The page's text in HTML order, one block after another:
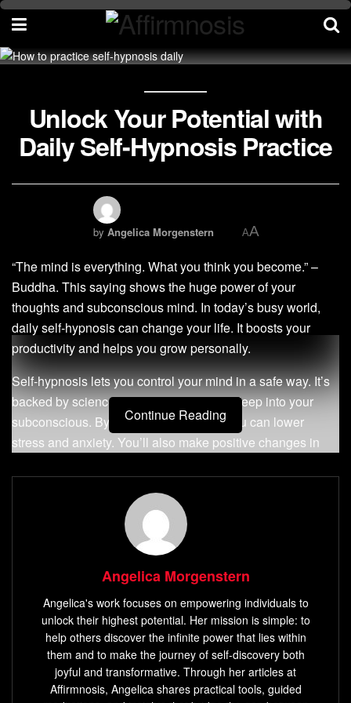
Unlock Your Potential with
Daily Self-Hypnosis Practice
by Angelica Morgenstern AA
“The mind is everything. What you think you become.” –
Buddha. This saying shows the huge power of your
thoughts and subconscious mind. In today’s busy world,
daily self-hypnosis can change your life. It boosts your
productivity and helps you grow personally.
Self-hypnosis lets you control your mind in a safe way. It’s
backed by science and helps you reach deep into your
subconscious. By using self-hypnosis, you can lower
stress and anxiety. You’ll also make positive changes in
many benefitsof self-hypnosis and how to make it part of
Key Takeaways
Self-hypnosis boosts your productivity and helps with
Daily practice can greatly reduce stress and anxiety.
You can use self-hypnosis anytime, without needing
special gear.
Good techniques can improve sleep and help with
Continue Reading
Angelica Morgenstern
Angelica's work focuses on empowering individuals to
unlock their highest potential. Her mission is simple: to
help others discover the infinite power that lies within
them and to make the journey of self-discovery both
joyful and transformative. Through her articles at
Affirmnosis, Angelica shares practical tools, guided